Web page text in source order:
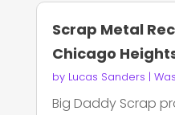
Scrap Metal
Chicago
by Lucas Sanders |
Big Daddy Scrap